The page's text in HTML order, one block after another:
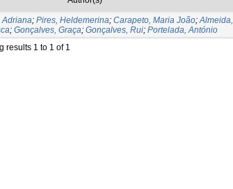
Adriana; Pires, Heldemerina; Carapeto, Maria João;Almeida,
; Gonçalves, Graça; Gonçalves, Rui; Portelada, António
results 1 to 1 of 1